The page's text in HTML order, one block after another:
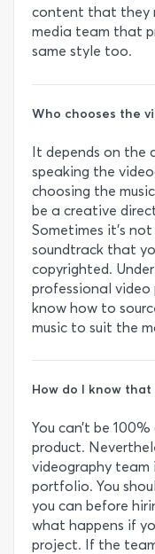
content that they
media team that
same style too.
Who chooses the
It depends on the
speaking the
choosing the
be a creative
Sometimes it’s
soundtrack that
copyrighted.
professional
know how to
music to suit the
How do I know that
You can’t be
product.
videography team
portfolio. You
you can before
what happens if
project. If the